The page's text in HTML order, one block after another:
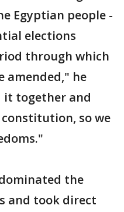
Egyptian people -
elections
through which
amended," he
it together and
so we
the
and took direct